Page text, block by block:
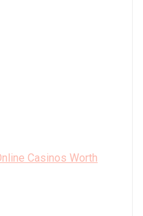
Casinos Worth